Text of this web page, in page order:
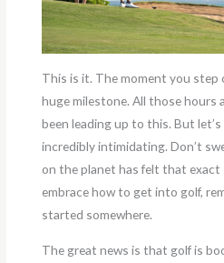
This is it. The moment you step
huge milestone. All those hours
been leading up to this. But
incredibly intimidating. Don’t
on the planet has felt that exact
embrace how to get into golf,
started somewhere.
The great news is that golf is